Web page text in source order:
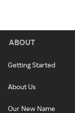
ABOUT
Getting Started
About Us
Our New Name